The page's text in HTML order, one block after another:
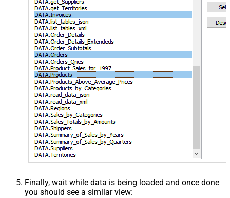
Finally, wait while data is being loaded and once done
you should see a similar view: